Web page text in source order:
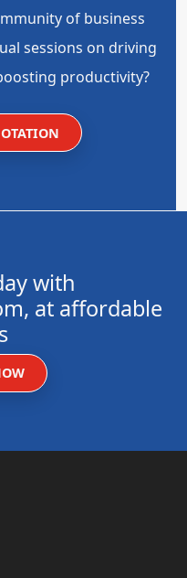
of business
sessions on driving
productivity?
with
at affordable